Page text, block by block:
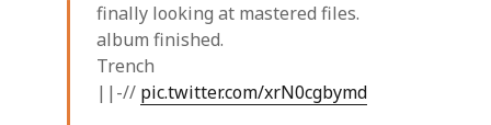
finally looking at mastered files.
album finished.
Trench
||-// pic.twitter.com/xrN0cgbymd